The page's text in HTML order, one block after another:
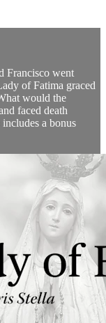
Francisco went
of Fatima graced
would the
faced death
a bonus